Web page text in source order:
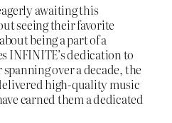
awaiting this
seeing their favorite
being a part of a
INFINITE’s dedication to
over a decade, the
high-quality music
earned them a dedicated